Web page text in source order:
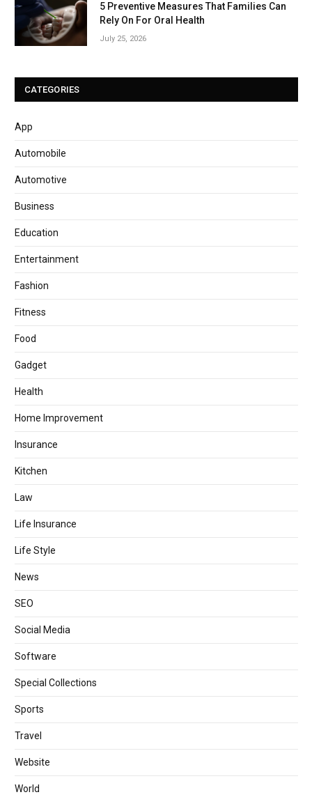
5 Preventive Measures That Families Can
Rely On For Oral Health
July 25, 2026
CATEGORIES
App
Automobile
Automotive
Business
Education
Entertainment
Fashion
Fitness
Food
Gadget
Health
Home Improvement
Insurance
Kitchen
Law
Life Insurance
Life Style
News
SEO
Social Media
Software
Special Collections
Sports
Travel
Website
World